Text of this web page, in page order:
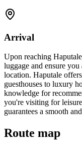
Arrival
Upon reaching
luggage and ensure
location. Haputale
guesthouses to luxury
knowledge for
you're visiting for
guarantees a smooth
Route map